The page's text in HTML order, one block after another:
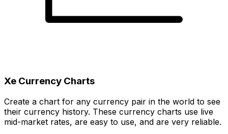
Xe Currency Charts
Create a chart for any currency pair in the world to see
their currency history. These currency charts use live
mid-market rates, are easy to use, and are very reliable.